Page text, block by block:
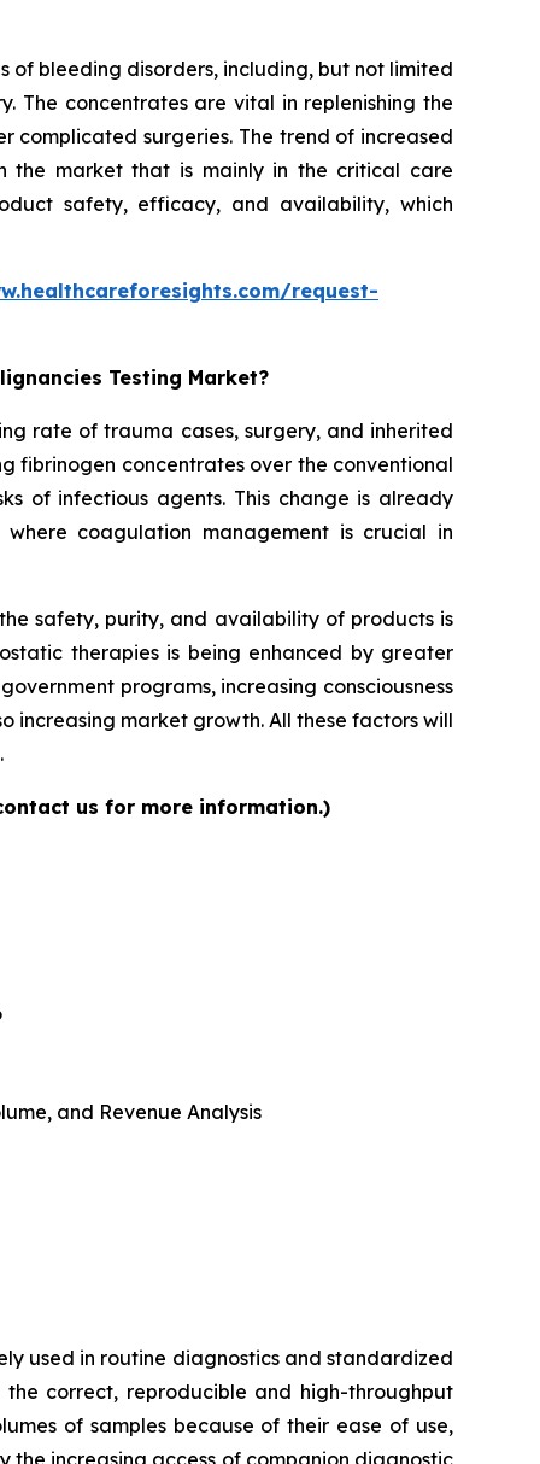
of bleeding disorders, including, but not limited
The concentrates are vital in replenishing the
complicated surgeries. The trend of increased
the market that is mainly in the critical care
safety, efficacy, and availability, which
request-
Testing Market?
rate of trauma cases, surgery, and inherited
fibrinogen concentrates over the conventional
of infectious agents. This change is already
coagulation management is crucial in
safety, purity, and availability of products is
therapies is being enhanced by greater
programs, increasing consciousness
increasing market growth. All these factors will
us for more information.)
and Revenue Analysis
used in routine diagnostics and standardized
the correct, reproducible and high-throughput
of samples because of their ease of use,